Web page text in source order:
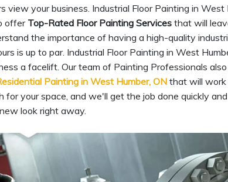
view your business. Industrial Floor Painting in West
offer Top-Rated Floor Painting Services that will
the importance of having a high-quality
is up to par. Industrial Floor Painting in West
a facelift. Our team of Painting Professionals
Painting in West Humber, ON that will
for your space, and we'll get the job done quickly
look right away.